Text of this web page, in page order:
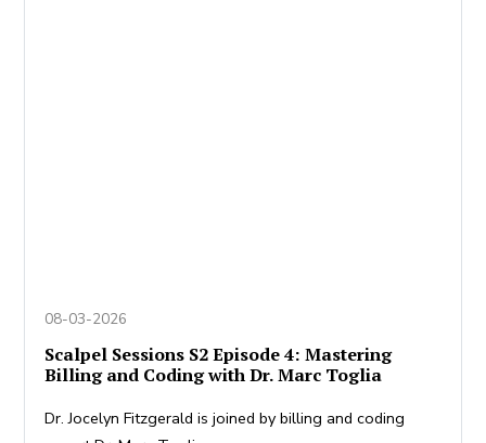
08-03-2026
Scalpel Sessions S2 Episode 4: Mastering
Billing and Coding with Dr. Marc Toglia
Dr. Jocelyn Fitzgerald is joined by billing and coding